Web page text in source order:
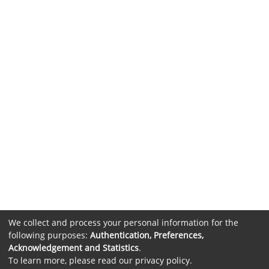
We collect and process your personal information for the
following purposes: Authentication, Preferences,
Acknowledgement and Statistics.
To learn more, please read our privacy policy.